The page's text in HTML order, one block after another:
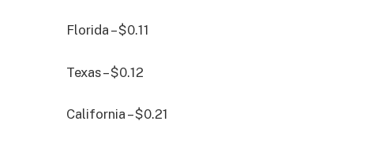
Florida – $0.11
Texas – $0.12
California – $0.21